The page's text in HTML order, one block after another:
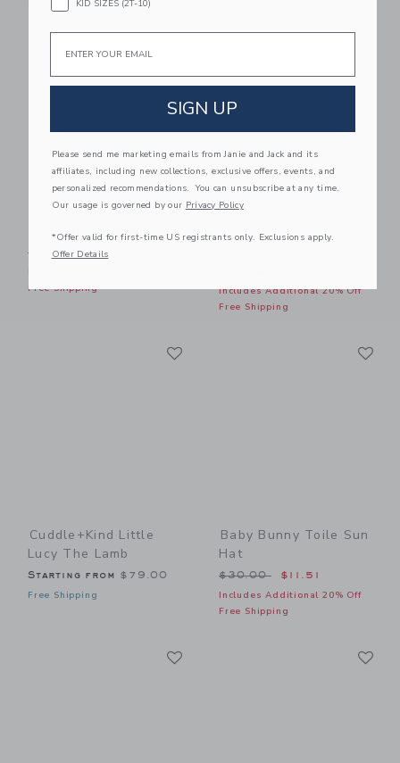
Free Shipping
Link
Gingham Peplum Top
Price reduced from $44.00 to
$44.00 $15.19
Free Shipping
Gingham Bow Sock 2-
Includes Additional 20% Off
Free Shipping
Cuddle+kind Little
Lucy The Lamb
Starting from $79.00
Free Shipping
Baby Bunny Toile Sun
Hat
Price reduced from
$30.00 $11.51
Includes Additional 20% Off
Free Shipping
KID SIZES (2T-10)
SIGN UP
Please send me marketing emails from Janie and Jack and its
affiliates, including new collections, exclusive offers, events, and
personalized recommendations. You can unsubscribe at any time.
Our usage is governed by our Privacy Policy
*Offer valid for first-time US registrants only. Exclusions apply.
Offer Details